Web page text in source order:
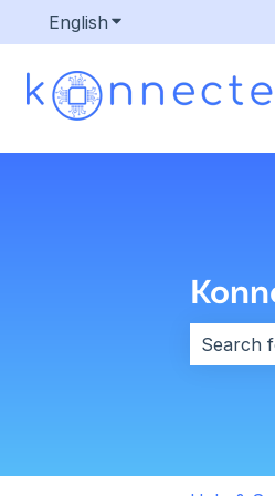
English Show submenu for